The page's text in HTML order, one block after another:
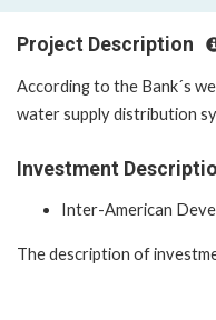
Project Description
According to the Bank´s
water supply distribution
Investment
Inter-American
The description of